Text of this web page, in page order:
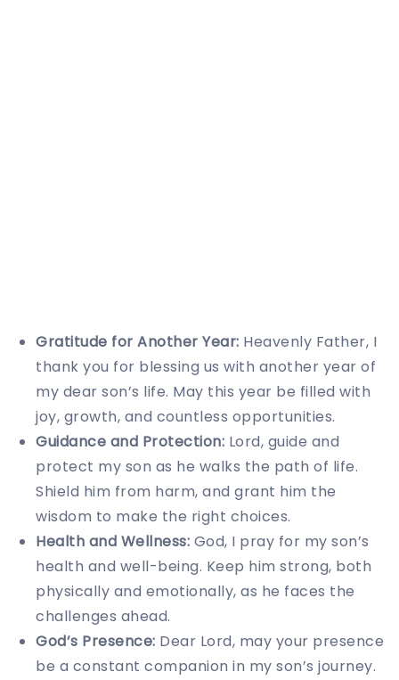
Gratitude for Another Year: Heavenly Father, I
thank you for blessing us with another year of
my dear son’s life. May this year be filled with
joy, growth, and countless opportunities.
Guidance and Protection: Lord, guide and
protect my son as he walks the path of life.
Shield him from harm, and grant him the
wisdom to make the right choices.
Health and Wellness: God, I pray for my son’s
health and well-being. Keep him strong, both
physically and emotionally, as he faces the
challenges ahead.
God’s Presence: Dear Lord, may your presence
be a constant companion in my son’s journey.